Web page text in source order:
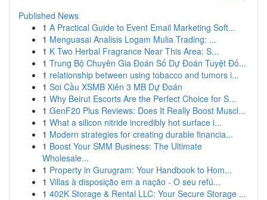
Published News
1 A Practical Guide to Event Email Marketing Soft...
1 Menguasai Analisis Logam Mulia Trading: ...
1 K Two Herbal Fragrance Near This Area: S...
1 Trung Bộ Chuyên Gia Đoán Số Dự Đoán Tuyệt Đố...
1 relationship between using tobacco and tumors i...
1 Soi Cầu XSMB Xiên 3 MB Dự Đoán
1 Why Beirut Escorts Are the Perfect Choice for S...
1 GenF20 Plus Reviews: Does It Really Boost Muscl...
1 What a silicon nitride incredibly hot surface i...
1 Modern strategies for creating durable financia...
1 Boost Your SMM Business: The Ultimate
Wholesale...
1 Property in Gurugram: Your Handbook to Hom...
1 Villas à disposição em a nação - O seu refú...
1 402K Storage & Rental LLC: Your Secure Storage ...